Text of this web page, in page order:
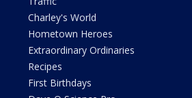
Charley's World
Hometown Heroes
Extraordinary Ordinaries
Recipes
First Birthdays